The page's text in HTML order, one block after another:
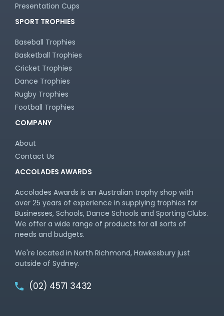
Presentation Cups
SPORT TROPHIES
Baseball Trophies
Basketball Trophies
Cricket Trophies
Dance Trophies
Rugby Trophies
Football Trophies
COMPANY
About
Contact Us
ACCOLADES AWARDS
Accolades Awards is an Australian trophy shop with
over 25 years of experience in supplying trophies for
Businesses, Schools, Dance Schools and Sporting Clubs.
We offer a wide range of products for all sorts of
needs and budgets.
We're located in North Richmond, Hawkesbury just
outside of Sydney.
(02) 4571 3432